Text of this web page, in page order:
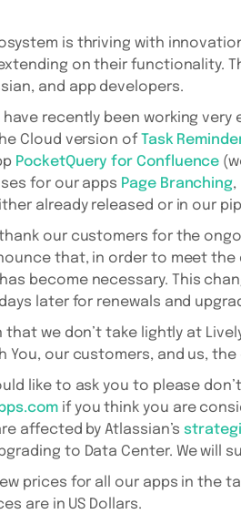
is thriving with
on their functionality.
and app developers.
have recently been working
Cloud version of Task
PocketQuery for Confluence
for our apps Page Branching,
already released or in our
thank our customers for the
that, in order to meet
become necessary. This
later for renewals and
that we don’t take lightly at
You, our customers, and us, the
like to ask you to please
if you think you are
affected by Atlassian’s
to Data Center. We will
prices for all our apps in the
are in US Dollars.